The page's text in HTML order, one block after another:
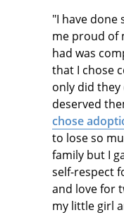
"I have
me proud of
had was
that I chose
only did they
deserved
chose
to lose so
family but I
self-respect
and love for
my little girl